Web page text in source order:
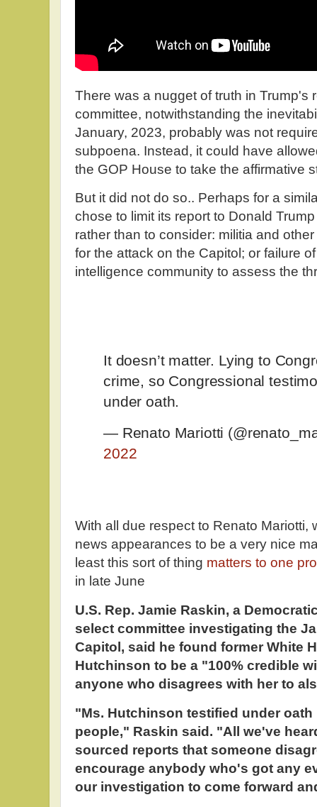
There was a nugget of truth in Trump's
committee, notwithstanding the
January, 2023, probably was not
subpoena. Instead, it could have
the GOP House to take the affirmative
But it did not do so.. Perhaps for a
chose to limit its report to Donald
rather than to consider: militia and
for the attack on the Capitol; or failure
intelligence community to assess the
It doesn’t matter. Lying to
crime, so Congressional
under oath.
— Renato Mariotti
2022
With all due respect to Renato Mariotti,
news appearances to be a very nice
least this sort of thing matters to one
in late June
U.S. Rep. Jamie Raskin, a
select committee investigating the
Capitol, said he found former White
Hutchinson to be a "100% credible
anyone who disagrees with her to
"Ms. Hutchinson testified under
people," Raskin said. "All we've
sourced reports that someone
encourage anybody who's got any
our investigation to come forward